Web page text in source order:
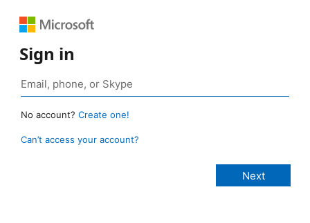
Sign in
No account? Create one!
Can’t access your account?